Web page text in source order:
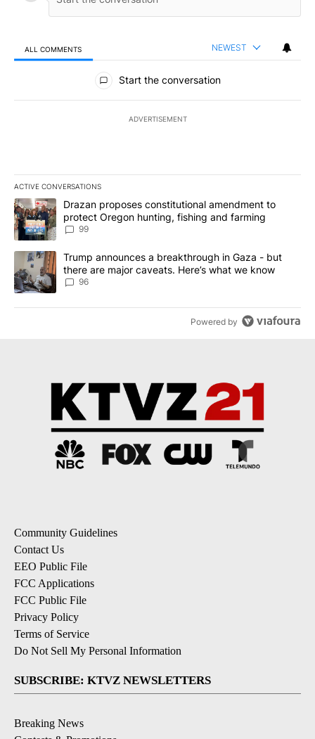
ALL COMMENTS NEWEST
All Comments
Start the conversation
ADVERTISEMENT
ACTIVE CONVERSATIONS
The following is a list of the most commented articles in the last
A trending article titled "Drazan proposes constitutional
Drazan proposes constitutional amendment to
protect Oregon hunting, fishing and farming
99
A trending article titled "Trump announces a breakthrough in
Trump announces a breakthrough in Gaza - but
there are major caveats. Here’s what we know
96
Powered by
Community Guidelines
Contact Us
EEO Public File
FCC Applications
FCC Public File
Privacy Policy
Terms of Service
Do Not Sell My Personal Information
SUBSCRIBE: KTVZ NEWSLETTERS
Breaking News